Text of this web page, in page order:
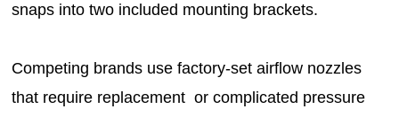
snaps into two included mounting brackets.
Competing brands use factory-set airflow nozzles
that require replacement or complicated pressure